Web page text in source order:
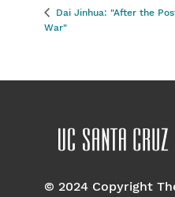
Dai Jinhua: "After the
War"
© 2024 Copyright